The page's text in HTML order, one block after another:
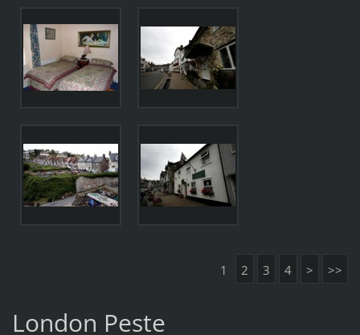
1 2 3 4 > >>
London Peste